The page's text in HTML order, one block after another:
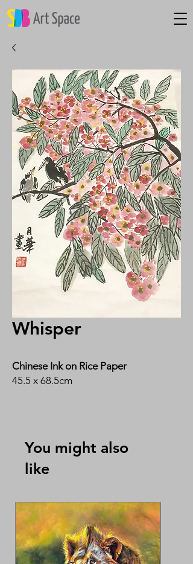
Whisper
Chinese Ink on Rice Paper
45.5 x 68.5cm
You might also
like